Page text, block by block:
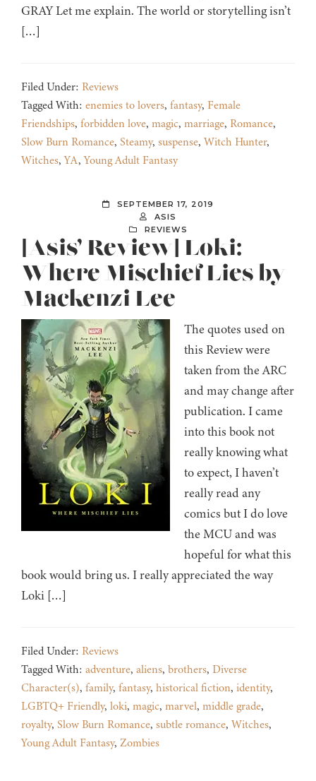
GRAY Let me explain. The world or storytelling isn’t
[…]
Filed Under: Reviews
Tagged With: enemies to lovers, fantasy, Female
Friendships, forbidden love, magic, marriage, Romance,
Slow Burn Romance, Steamy, suspense, Witch Hunter,
Witches,YA,Young Adult Fantasy
SEPTEMBER 17, 2019
ASIS
REVIEWS
[Asis’ Review] Loki:
Where Mischief Lies by
Mackenzi Lee
The quotes used on
this Review were
taken from the ARC
and may change after
publication. I came
into this book not
really knowing what
to expect, I haven’t
really read any
comics but I do love
the MCU and was
hopeful for what this
book would bring us. I really appreciated the way
Loki […]
Filed Under: Reviews
Tagged With: adventure, aliens, brothers, Diverse
Character(s), family, fantasy, historical fiction, identity,
LGBTQ+ Friendly, loki, magic, marvel, middle grade,
royalty, Slow Burn Romance, subtle romance, Witches,
Young Adult Fantasy, Zombies